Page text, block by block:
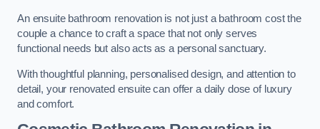
An ensuite bathroom renovation is not just a bathroom cost the
couple a chance to craft a space that not only serves
functional needs but also acts as a personal sanctuary.
With thoughtful planning, personalised design, and attention to
detail, your renovated ensuite can offer a daily dose of luxury
and comfort.